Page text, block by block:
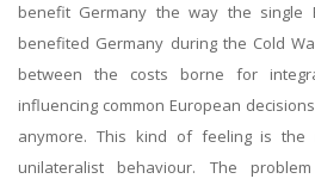
benefit Germany the way the single
benefited Germany during the Cold
between the costs borne for
influencing common European
anymore. This kind of feeling is the
unilateralist behaviour. The